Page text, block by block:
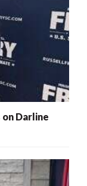
on Darline